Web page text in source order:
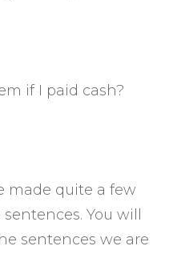
if I paid cash?
made quite a few
You will
sentences we are